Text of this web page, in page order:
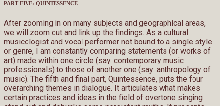
PART FIVE: QUINTESSENCE
After zooming in on many subjects and geographical areas,
we will zoom out and link up the findings. As a cultural
musicologist and vocal performer not bound to a single style
or genre, I am constantly comparing statements (or works of
art) made within one circle (say: contemporary music
professionals) to those of another one (say: anthropology of
music). The fifth and final part, Quintessence, puts the four
overarching themes in dialogue. It articulates what makes
certain practices and ideas in the field of overtone singing